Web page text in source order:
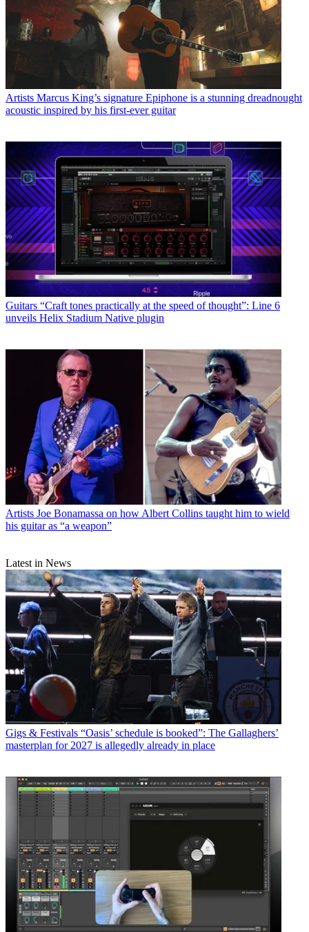
Artists Marcus King’s signature Epiphone is a stunning dreadnought
acoustic inspired by his first-ever guitar
Guitars “Craft tones practically at the speed of thought”: Line 6
unveils Helix Stadium Native plugin
Artists Joe Bonamassa on how Albert Collins taught him to wield
his guitar as “a weapon”
Latest in News
Gigs & Festivals “Oasis’ schedule is booked”: The Gallaghers’
masterplan for 2027 is allegedly already in place